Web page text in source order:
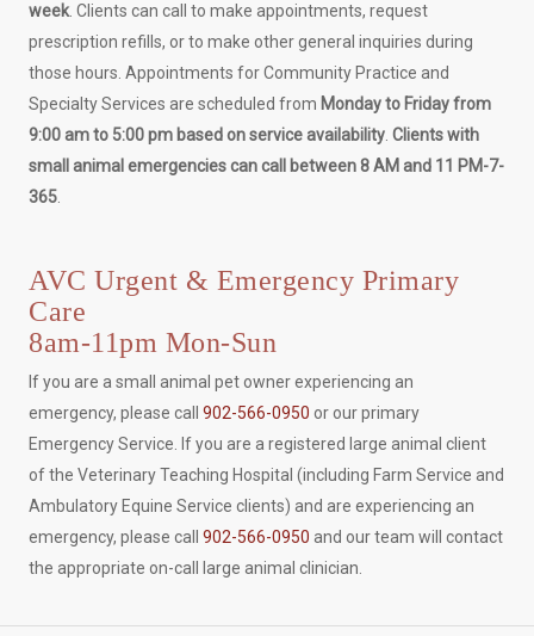
week. Clients can call to make appointments, request
prescription refills, or to make other general inquiries during
those hours. Appointments for Community Practice and
Specialty Services are scheduled from Monday to Friday from
9:00 am to 5:00 pm based on service availability.Clients with
small animal emergencies can call between 8 AM and 11 PM-7-
365.
AVC Urgent & Emergency Primary
Care
8am-11pm Mon-Sun
If you are a small animal pet owner experiencing an
emergency, please call902-566-0950 or our primary
Emergency Service. If you are a registered large animal client
of the Veterinary Teaching Hospital (including Farm Service and
Ambulatory Equine Service clients) and are experiencing an
emergency, please call902-566-0950 and our team will contact
the appropriate on-call large animal clinician.